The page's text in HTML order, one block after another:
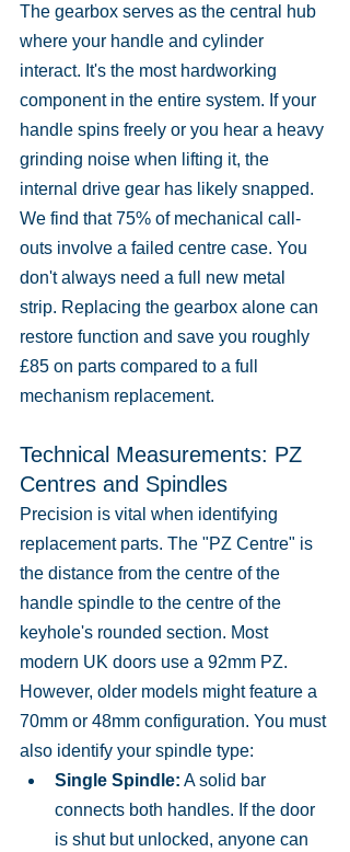
The gearbox serves as the central hub
where your handle and cylinder
interact. It's the most hardworking
component in the entire system. If your
handle spins freely or you hear a heavy
grinding noise when lifting it, the
internal drive gear has likely snapped.
We find that 75% of mechanical call-
outs involve a failed centre case. You
don't always need a full new metal
strip. Replacing the gearbox alone can
restore function and save you roughly
£85 on parts compared to a full
mechanism replacement.
Technical Measurements: PZ
Centres and Spindles
Precision is vital when identifying
replacement parts. The "PZ Centre" is
the distance from the centre of the
handle spindle to the centre of the
keyhole's rounded section. Most
modern UK doors use a 92mm PZ.
However, older models might feature a
70mm or 48mm configuration. You must
also identify your spindle type:
Single Spindle: A solid bar
connects both handles. If the door
is shut but unlocked, anyone can